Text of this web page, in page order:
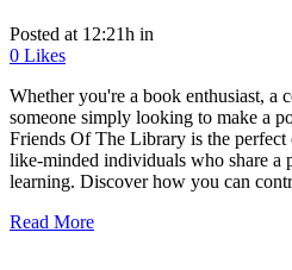
Posted at 12:21h in
0 Likes
Whether you're a book enthusiast, a
someone simply looking to make a
Friends Of The Library is the
like-minded individuals who share a
learning. Discover how you can
Read More